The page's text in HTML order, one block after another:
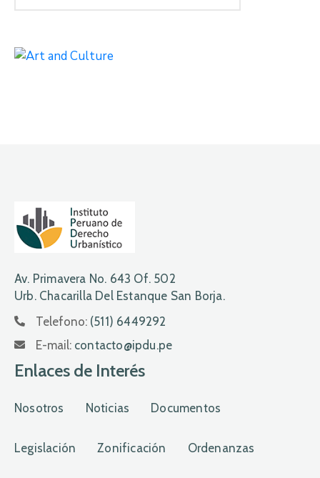
Av. Primavera No. 643 Of. 502
Urb. Chacarilla Del Estanque San Borja.
Telefono: (511) 6449292
E-mail: contacto@ipdu.pe
Enlaces de Interés
Nosotros Noticias Documentos
Legislación Zonificación Ordenanzas